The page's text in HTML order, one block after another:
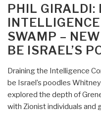
to
Shut
You
Up
Free
Speech
a
Felony
ON
PHIL GIRALDI:
SWAMP –
BE ISRAEL’S
Draining the Intelligence
be Israel’s poodles
explored the depth of
with Zionist individuals and